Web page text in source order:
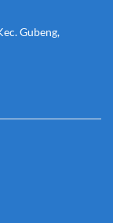
Gubeng,